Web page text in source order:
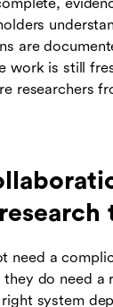
are
work is still
researchers
need a
do need a
system